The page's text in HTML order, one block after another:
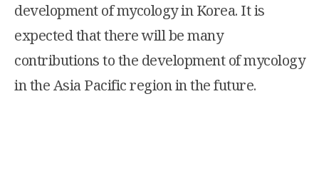
development of mycology in Korea. It is
expected that there will be many
contributions to the development of mycology
in the Asia Pacific region in the future.